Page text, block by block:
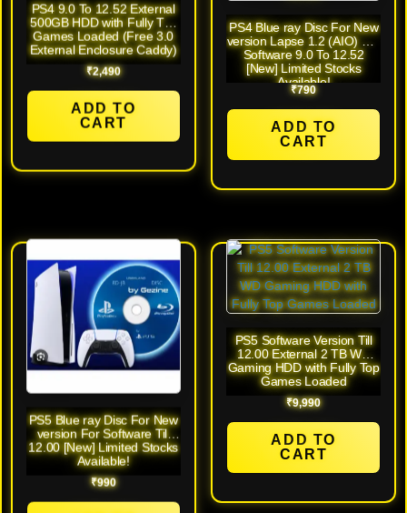
PS4 9.0 To 12.52 External
500GB HDD with Fully Top
Games Loaded (Free 3.0
External Enclosure Caddy)
₹2,490
ADD TO
CART
PS4 Blue ray Disc For New
version Lapse 1.2 (AIO) For
Software 9.0 To 12.52
[New] Limited Stocks
Available!
₹790
ADD TO
CART
PS5 Blue ray Disc For New
version For Software Till
12.00 [New] Limited Stocks
Available!
₹990
PS5 Software Version Till
12.00 External 2 TB WD
Gaming HDD with Fully Top
Games Loaded
₹9,990
ADD TO
CART